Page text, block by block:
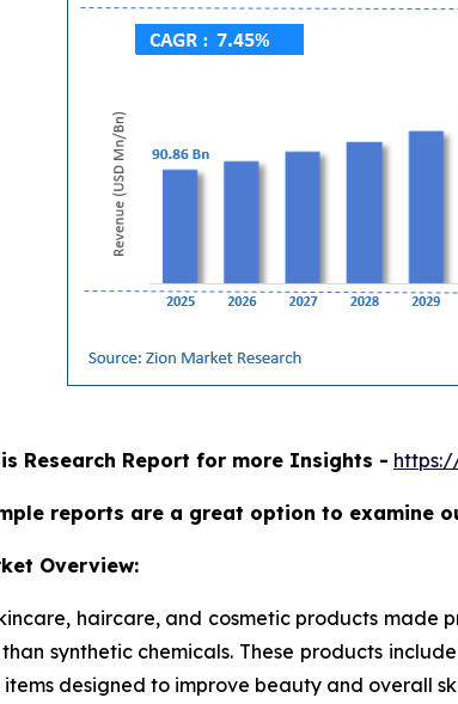
Research Report for more Insights -
reports are a great option to examine
Overview:
haircare, and cosmetic products made
synthetic chemicals. These products
designed to improve beauty and overall